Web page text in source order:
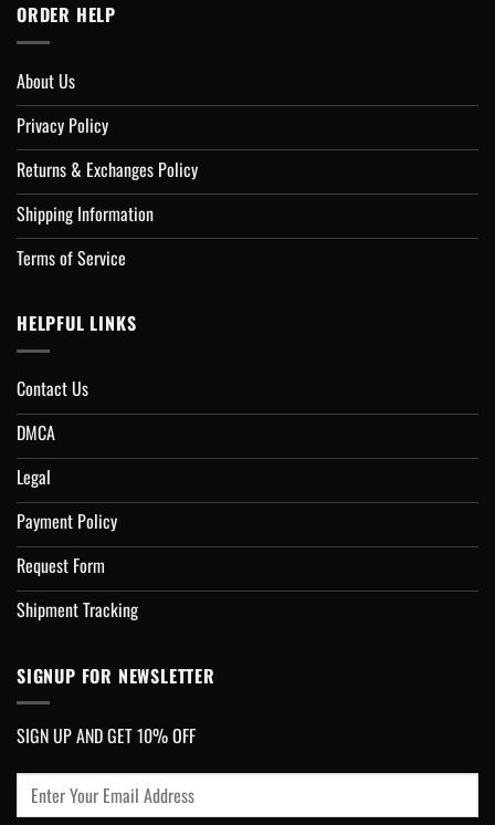
ORDER HELP
About Us
Privacy Policy
Returns & Exchanges Policy
Shipping Information
Terms of Service
HELPFUL LINKS
Contact Us
DMCA
Legal
Payment Policy
Request Form
Shipment Tracking
SIGNUP FOR NEWSLETTER
SIGN UP AND GET 10% OFF